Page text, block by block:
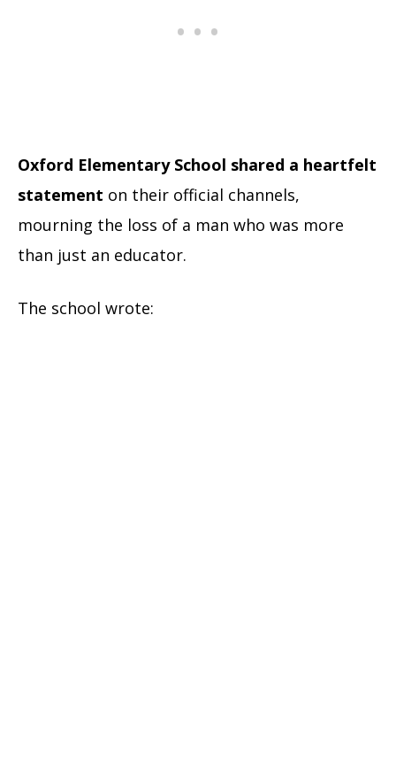
Oxford Elementary School shared a heartfelt
statement on their official channels,
mourning the loss of a man who was more
than just an educator.
The school wrote: